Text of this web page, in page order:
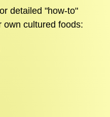
detailed "how-to"
own cultured foods: